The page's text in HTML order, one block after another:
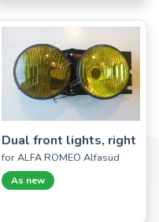
Dual front lights, right
for ALFA ROMEO Alfasud
As new